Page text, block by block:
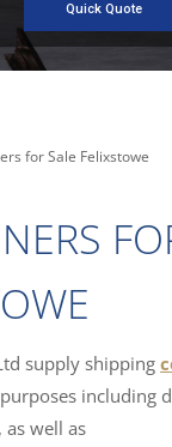
Quick Quote
for Sale Felixstowe
supply shipping
including
as well as